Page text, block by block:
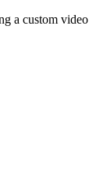
a custom